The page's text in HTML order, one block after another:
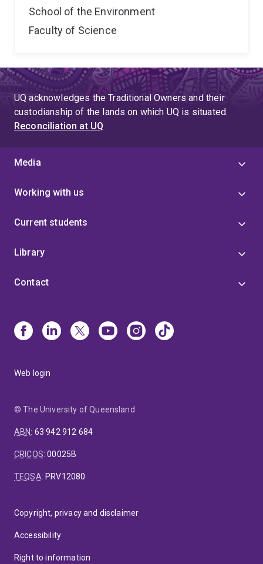
School of the Environment
Faculty of Science
UQ acknowledges the Traditional Owners and their
custodianship of the lands on which UQ is situated.
Reconciliation at UQ
Media
Working with us
Current students
Library
Contact
Web login
© The University of Queensland
ABN: 63 942 912 684
CRICOS:00025B
TEQSA: PRV12080
Copyright, privacy and disclaimer
Accessibility
Right to information